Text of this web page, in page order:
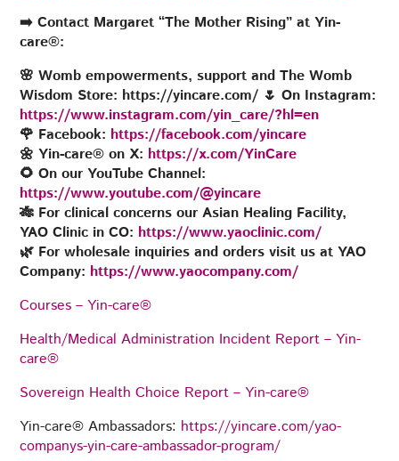
➡️ Contact Margaret “The Mother Rising” at Yin-
care®:
🌸 Womb empowerments, support and The Womb
Wisdom Store: https://yincare.com/ 🌷 On Instagram:
https://www.instagram.com/yin_care/?hl=en
🌹 Facebook: https://facebook.com/yincare
🌼 Yin-care® on X: https://x.com/YinCare
🌻 On our YouTube Channel:
https://www.youtube.com/@yincare
🎋 For clinical concerns our Asian Healing Facility,
YAO Clinic in CO: https://www.yaoclinic.com/
🌿 For wholesale inquiries and orders visit us at YAO
Company: https://www.yaocompany.com/
Courses – Yin-care®
Health/Medical Administration Incident Report – Yin-
care®
Sovereign Health Choice Report – Yin-care®
Yin-care® Ambassadors: https://yincare.com/yao-
companys-yin-care-ambassador-program/